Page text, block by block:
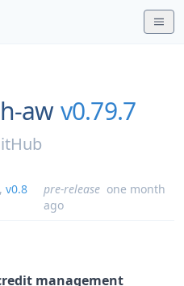
aw v0.79.7
, v0.8
pre-release one month
ago
management